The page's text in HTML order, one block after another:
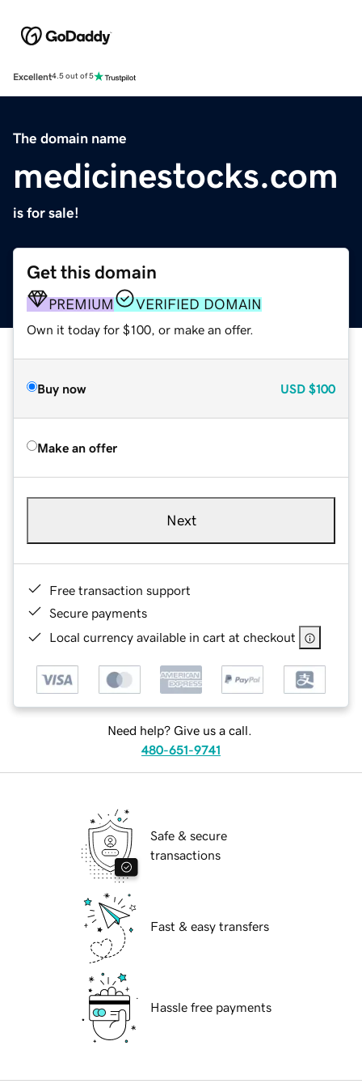
Excellent4.5 out of 5
The domain name
medicinestocks.com
is for sale!
Get this domain
PREMIUM VERIFIED DOMAIN
Own it today for $100, or make an offer.
Buy now USD $100
Make an offer
Next
Free transaction support
Secure payments
Local currency available in cart at checkout
Need help? Give us a call.
480-651-9741
Safe & secure
transactions
Fast & easy transfers
Hassle free payments